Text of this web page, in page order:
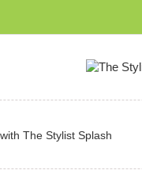
The Stylist Splash